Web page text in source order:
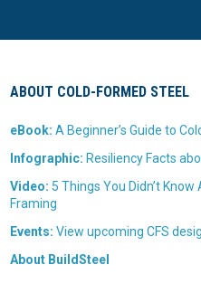
ABOUT COLD-FORMED STEEL
eBook: A Beginner’s Guide to
Infographic: Resiliency Facts
Video: 5 Things You Didn’t
Framing
Events: View upcoming CFS
About BuildSteel